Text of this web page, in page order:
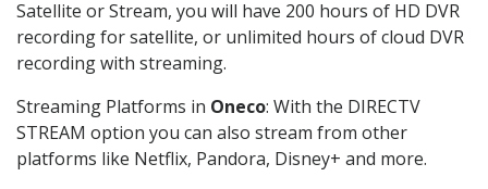
Satellite or Stream, you will have 200 hours of HD DVR
recording for satellite, or unlimited hours of cloud DVR
recording with streaming.
Streaming Platforms in Oneco: With the DIRECTV
STREAM option you can also stream from other
platforms like Netflix, Pandora, Disney+ and more.